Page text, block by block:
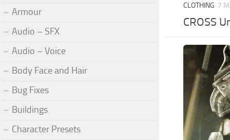
CLOTHING 7
CROSS
Armour
Audio – SFX
Audio – Voice
Body Face and Hair
Bug Fixes
Buildings
Character Presets